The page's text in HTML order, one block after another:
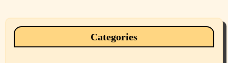
Categories